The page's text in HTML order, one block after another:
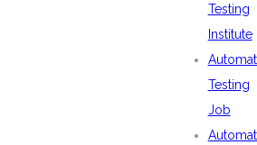
Testing
Institute
Testing
Job